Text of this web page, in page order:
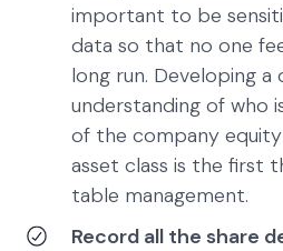
important to be
data so that no one
long run. Developing a
understanding of who
of the company
asset class is the first
table management.
Record all the share